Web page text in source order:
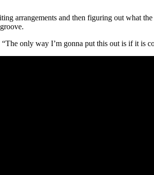
arrangements and then figuring out what
only way I’m gonna put this out is if it is